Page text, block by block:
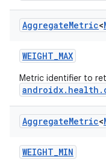
AggregateMetric<
WEIGHT_MAX
Metric identifier to
AggregateMetric<
WEIGHT_MIN